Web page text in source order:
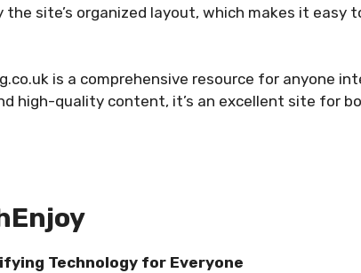
the site’s organized layout, which makes it easy
is a comprehensive resource for anyone
high-quality content, it’s an excellent site for
Technology for Everyone